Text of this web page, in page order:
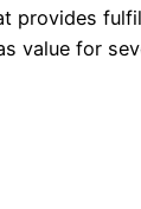
provides
value for